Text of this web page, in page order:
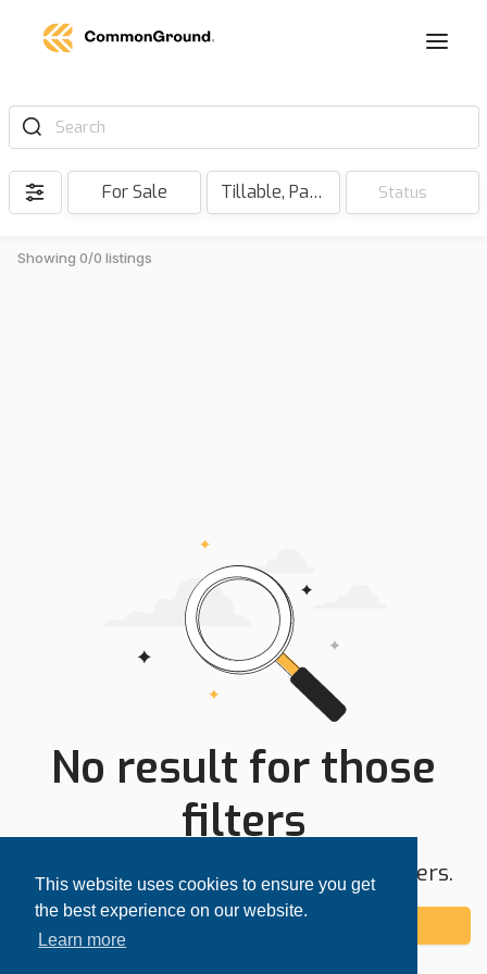
This website uses cookies to ensure you get
the best experience on our website.
Learn more
Search
For Sale Tillable, Pasture, Hunting, Timber, Reserve Status
Showing 0/0 listings
No result for those
filters
Try expanding your search area or filters.